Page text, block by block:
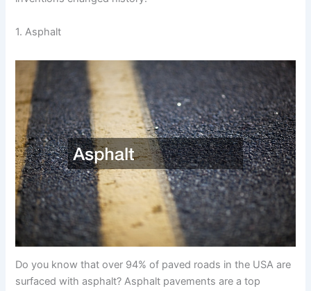
1. Asphalt
Do you know that over 94% of paved roads in the USA are
surfaced with asphalt? Asphalt pavements are a top